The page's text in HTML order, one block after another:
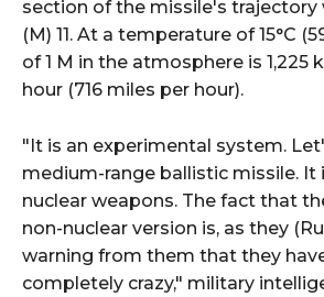
section of the missile's trajectory
(М) 11. At a temperature of 15°C
of 1 M in the atmosphere is 1,225
hour (716 miles per hour).
"It is an experimental system.
medium-range ballistic missile. It
nuclear weapons. The fact that
non-nuclear version is, as they
warning from them that they
completely crazy," military